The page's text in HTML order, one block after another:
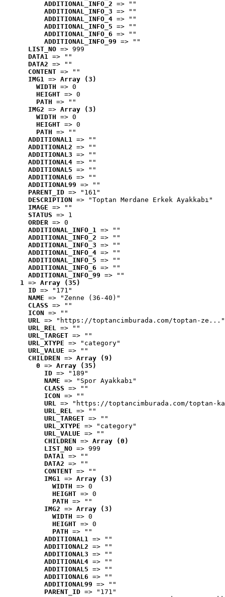
ADDITIONAL_INFO_2 => ""
ADDITIONAL_INFO_3 => ""
ADDITIONAL_INFO_4 => ""
ADDITIONAL_INFO_5 => ""
ADDITIONAL_INFO_6 => ""
ADDITIONAL_INFO_99 => ""
LIST_NO => 999
DATA1 => ""
DATA2 => ""
CONTENT => ""
IMG1 => Array (3)
WIDTH => 0
HEIGHT => 0
PATH => ""
IMG2 => Array (3)
WIDTH => 0
HEIGHT => 0
PATH => ""
ADDITIONAL1 => ""
ADDITIONAL2 => ""
ADDITIONAL3 => ""
ADDITIONAL4 => ""
ADDITIONAL5 => ""
ADDITIONAL6 => ""
ADDITIONAL99 => ""
PARENT_ID => "161"
DESCRIPTION => "Toptan Merdane Erkek Ayakkabı"
IMAGE => ""
STATUS => 1
ORDER => 0
ADDITIONAL_INFO_1 => ""
ADDITIONAL_INFO_2 => ""
ADDITIONAL_INFO_3 => ""
ADDITIONAL_INFO_4 => ""
ADDITIONAL_INFO_5 => ""
ADDITIONAL_INFO_6 => ""
ADDITIONAL_INFO_99 => ""
1 => Array (35)
ID => "171"
NAME => "Zenne (36-40)"
CLASS => ""
ICON => ""
URL => "https://toptancimburada.com/toptan-ze..."
URL_REL => ""
URL_TARGET => ""
URL_XTYPE => "category"
URL_VALUE => ""
CHILDREN => Array (9)
0 => Array (35)
ID => "189"
NAME => "Spor Ayakkabı"
CLASS => ""
ICON => ""
URL => "https://toptancimburada.com/toptan-
URL_REL => ""
URL_TARGET => ""
URL_XTYPE => "category"
URL_VALUE => ""
CHILDREN => Array (0)
LIST_NO => 999
DATA1 => ""
DATA2 => ""
CONTENT => ""
IMG1 => Array (3)
WIDTH => 0
HEIGHT => 0
PATH => ""
IMG2 => Array (3)
WIDTH => 0
HEIGHT => 0
PATH => ""
ADDITIONAL1 => ""
ADDITIONAL2 => ""
ADDITIONAL3 => ""
ADDITIONAL4 => ""
ADDITIONAL5 => ""
ADDITIONAL6 => ""
ADDITIONAL99 => ""
PARENT_ID => "171"